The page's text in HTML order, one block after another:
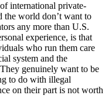
international private-
the world don’t want to
any more than U.S.
experience, is that
who run them care
system and the
genuinely want to be
to do with illegal
on their part is not worth